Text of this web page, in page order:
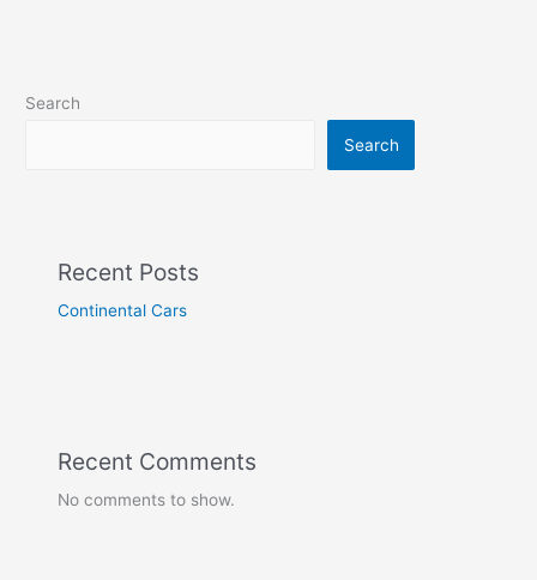
Search
Search
Recent Posts
Continental Cars
Recent Comments
No comments to show.